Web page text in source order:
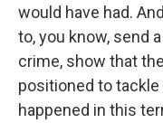
would have had.
to, you know, send
crime, show that
positioned to
happened in this